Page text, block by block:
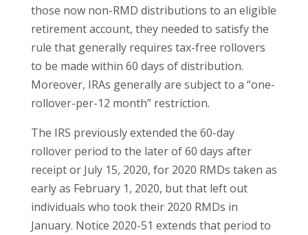
those now non-RMD distributions to an eligible
retirement account, they needed to satisfy the
rule that generally requires tax-free rollovers
to be made within 60 days of distribution.
Moreover, IRAs generally are subject to a “one-
rollover-per-12 month” restriction.
The IRS previously extended the 60-day
rollover period to the later of 60 days after
receipt or July 15, 2020, for 2020 RMDs taken as
early as February 1, 2020, but that left out
individuals who took their 2020 RMDs in
January. Notice 2020-51 extends that period to